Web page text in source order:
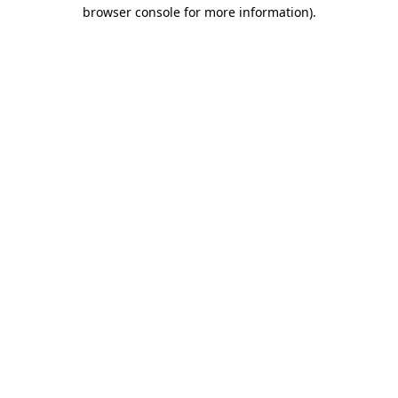
browser console for more information).